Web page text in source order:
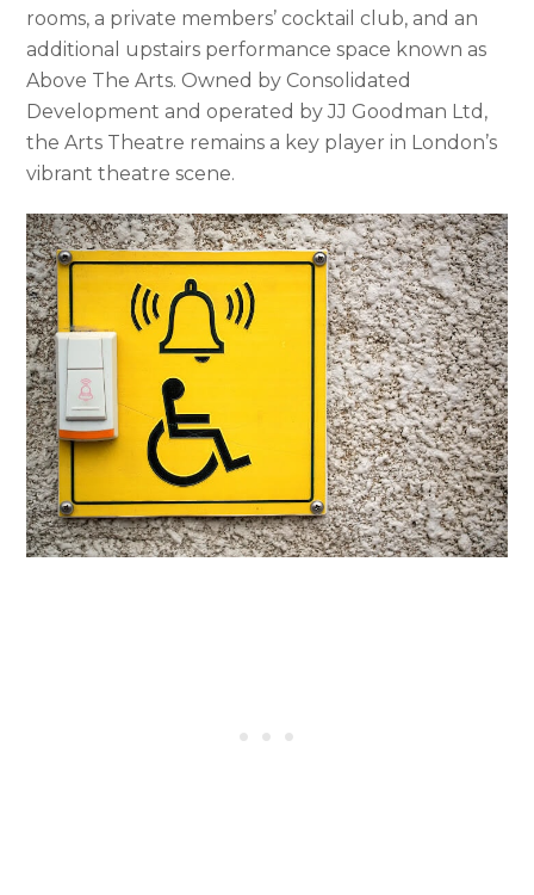
rooms, a private members’ cocktail club, and an
additional upstairs performance space known as
Above The Arts. Owned by Consolidated
Development and operated by JJ Goodman Ltd,
the Arts Theatre remains a key player in London’s
vibrant theatre scene.